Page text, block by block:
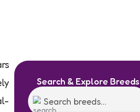
Search & Explore Breeds